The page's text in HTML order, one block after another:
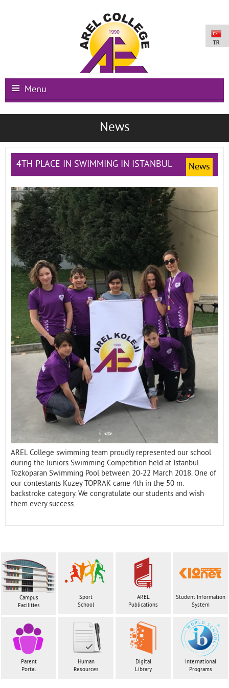
Menu
Main Page
Schools
Campus Facilities
Registration
Contact
News
4TH PLACE IN SWIMMING IN ISTANBUL News
AREL College swimming team proudly represented our school
during the Juniors Swimming Competition held at Istanbul
Tozkoparan Swimming Pool between 20-22 March 2018. One of
our contestants Kuzey TOPRAK came 4th in the 50 m.
backstroke category. We congratulate our students and wish
them every success.
Campus
Facilities
Sport
School
AREL
Publications
Student Information
System
Parent
Portal
Human
Resources
Digital
Library
International
Programs